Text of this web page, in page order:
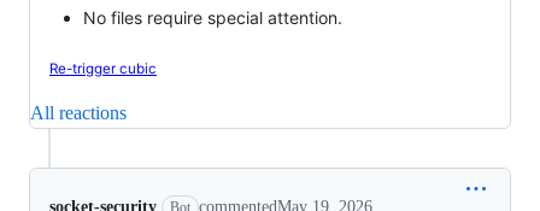
No files require special attention.
Re-trigger cubic
All reactions
socket-security commentedMay 19, 2026